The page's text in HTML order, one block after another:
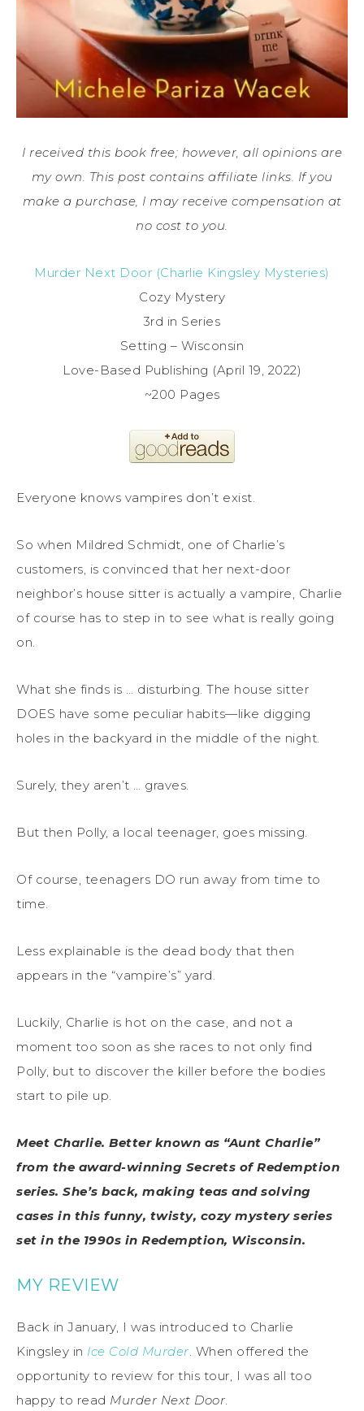
I received this book free; however, all opinions are
my own. This post contains affiliate links. If you
make a purchase, I may receive compensation at
no cost to you.
Murder Next Door (Charlie Kingsley Mysteries)
Cozy Mystery
3rd in Series
Setting – Wisconsin
Love-Based Publishing (April 19, 2022)
~200 Pages
Everyone knows vampires don’t exist.
So when Mildred Schmidt, one of Charlie’s
customers, is convinced that her next-door
neighbor’s house sitter is actually a vampire, Charlie
of course has to step in to see what is really going
on.
What she finds is … disturbing. The house sitter
DOES have some peculiar habits—like digging
holes in the backyard in the middle of the night.
Surely, they aren’t … graves.
But then Polly, a local teenager, goes missing.
Of course, teenagers DO run away from time to
time.
Less explainable is the dead body that then
appears in the “vampire’s” yard.
Luckily, Charlie is hot on the case, and not a
moment too soon as she races to not only find
Polly, but to discover the killer before the bodies
start to pile up.
Meet Charlie. Better known as “Aunt Charlie”
from the award-winning Secrets of Redemption
series. She’s back, making teas and solving
cases in this funny, twisty, cozy mystery series
set in the 1990s in Redemption, Wisconsin.
MY REVIEW
Back in January, I was introduced to Charlie
Kingsley in Ice Cold Murder. When offered the
opportunity to review for this tour, I was all too
happy to read Murder Next Door.